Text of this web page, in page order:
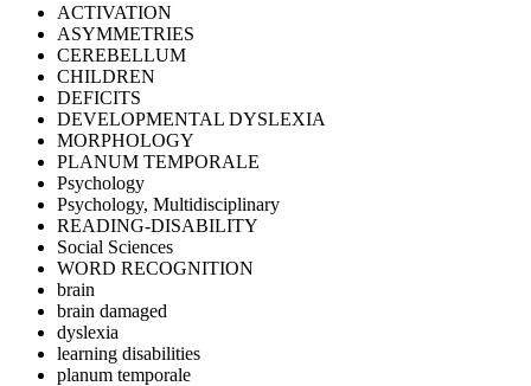
ACTIVATION
ASYMMETRIES
CEREBELLUM
CHILDREN
DEFICITS
DEVELOPMENTAL DYSLEXIA
MORPHOLOGY
PLANUM TEMPORALE
Psychology
Psychology, Multidisciplinary
READING-DISABILITY
Social Sciences
WORD RECOGNITION
brain
brain damaged
dyslexia
learning disabilities
planum temporale